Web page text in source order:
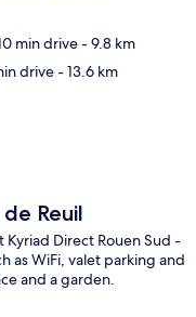
min drive- 9.8 km
drive- 13.6 km
Reuil
Kyriad Direct Rouen Sud -
as WiFi, valet parking and
and a garden.